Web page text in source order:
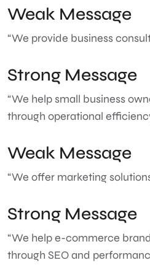
Weak Message
“We provide business
Strong Message
“We help small business
through operational
Weak Message
“We offer marketing
Strong Message
“We help e-commerce
through SEO and